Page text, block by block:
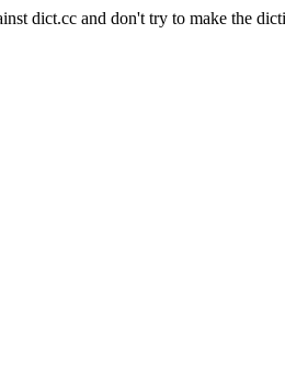
dict.cc and don't try to make the